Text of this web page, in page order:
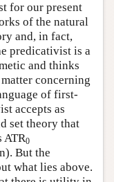
for our present
of the natural
and, in fact,
predicativist is a
and thinks
concerning
of first-
accepts as
set theory that
ATR0
But the
what lies above.